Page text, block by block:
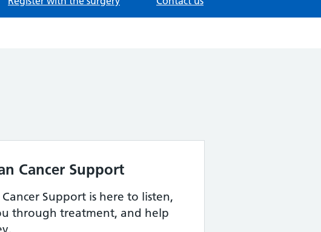
Cancer Support
Support is here to listen,
through treatment, and help